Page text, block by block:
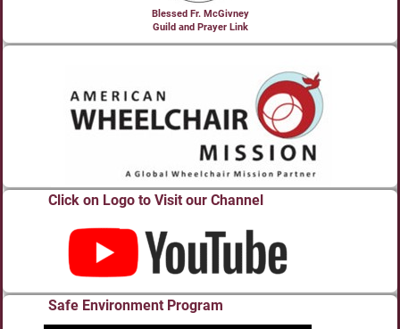
Blessed Fr. McGivney
Guild and Prayer Link
Click on Logo to Visit our Channel
Safe Environment Program